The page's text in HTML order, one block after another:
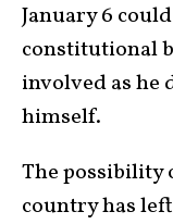
January 6
constitutional
involved as he
himself.
The possibility
country has